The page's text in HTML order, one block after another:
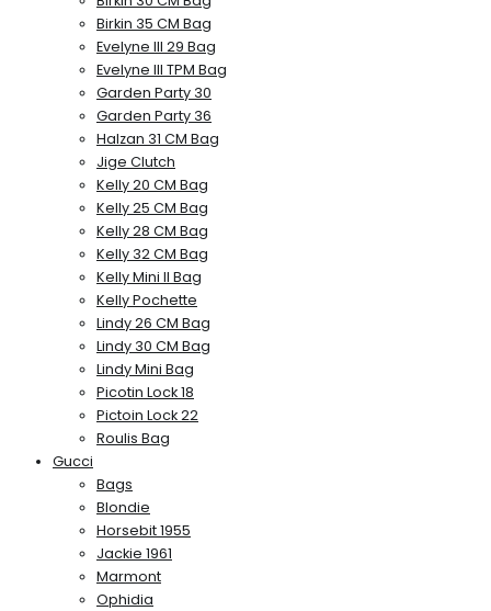
Birkin 35 CM Bag
Evelyne III 29 Bag
Evelyne III TPM Bag
Garden Party 30
Garden Party 36
Halzan 31 CM Bag
Jige Clutch
Kelly 20 CM Bag
Kelly 25 CM Bag
Kelly 28 CM Bag
Kelly 32 CM Bag
Kelly Mini II Bag
Kelly Pochette
Lindy 26 CM Bag
Lindy 30 CM Bag
Lindy Mini Bag
Picotin Lock 18
Pictoin Lock 22
Roulis Bag
Gucci
Bags
Blondie
Horsebit 1955
Jackie 1961
Marmont
Ophidia